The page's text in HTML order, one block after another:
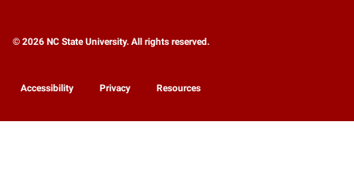
© 2026 NC State University. All rights reserved.
Accessibility Privacy Resources